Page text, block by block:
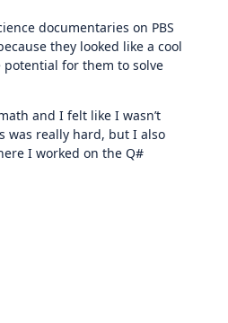
documentaries on PBS
they looked like a cool
for them to solve
and I felt like I wasn’t
was really hard, but I also
I worked on the Q#